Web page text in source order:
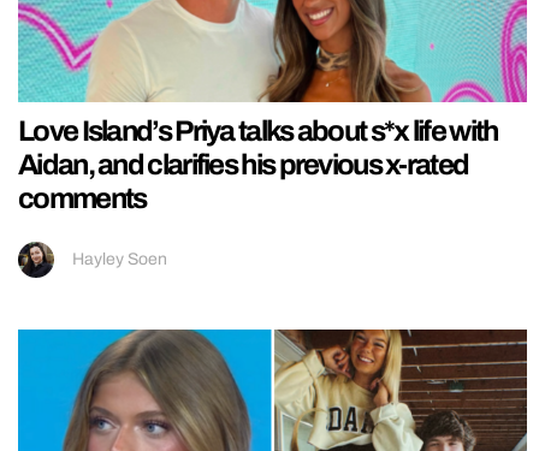
Love Island’s Priya talks about s*x life with
Aidan, and clarifies his previous x-rated
comments
Hayley Soen